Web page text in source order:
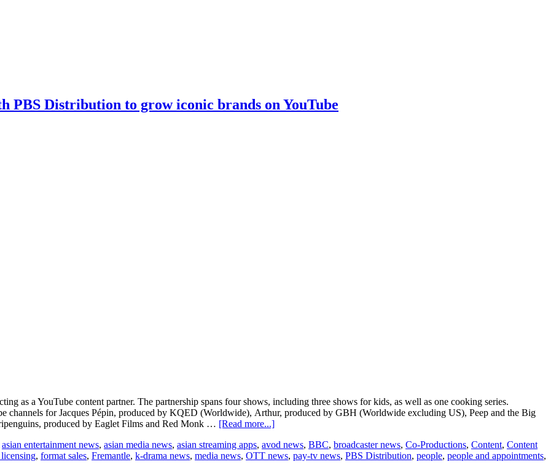
PBS Distribution to grow iconic brands on YouTube
as a YouTube content partner. The partnership spans four shows, including three shows for kids, as well as one cooking series.
channels for Jacques Pépin, produced by KQED (Worldwide), Arthur, produced by GBH (Worldwide excluding US), Peep and the Big
produced by Eaglet Films and Red Monk … [Read more...]about
announces
digital
asian entertainment news, asian media news, asian streaming apps, avod news, BBC, broadcaster news, Co-Productions, Content, Content
, format sales, Fremantle, k-drama news, media news, OTT news, pay-tv news, PBS Distribution, people, people and appointments,